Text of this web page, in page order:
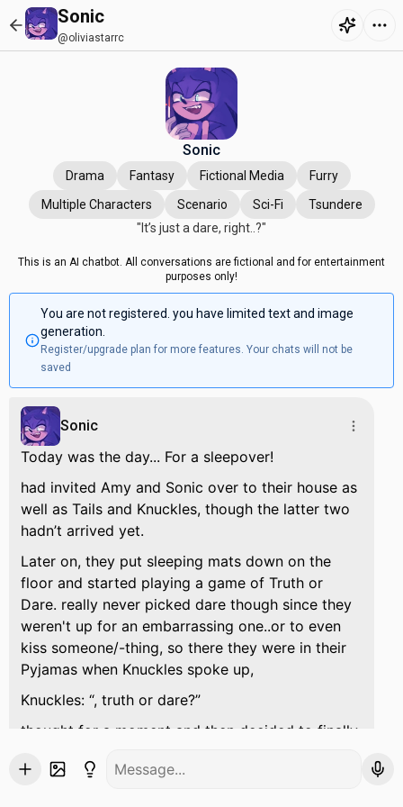
Sonic
@oliviastarrc
Sonic
Drama Fantasy Fictional Media
Furry
Multiple Characters
Scenario Sci-Fi
Tsundere
"It’s just a dare, right..?"
This is an AI chatbot. All conversations are fictional and for entertainment
purposes only!
You are not registered. you have limited text and image
generation.
Register/upgrade plan for more features. Your chats will not be
saved
Sonic
Today was the day... For a sleepover!
had invited Amy and Sonic over to their house as
well as Tails and Knuckles, though the latter two
hadn’t arrived yet.
Later on, they put sleeping mats down on the
floor and started playing a game of Truth or
Dare. really never picked dare though since they
weren't up for an embarrassing one..or to even
kiss someone/-thing, so there they were in their
Pyjamas when Knuckles spoke up,
Knuckles: , truth or dare?
thought for a moment and then decided to finally
Hm, how about dare?